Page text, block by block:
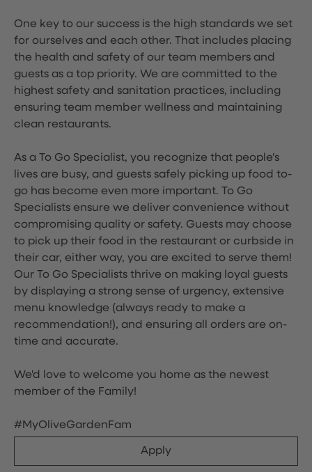
One key to our success is the high standards we set
for ourselves and each other. That includes placing
the health and safety of our team members and
guests as a top priority. We are committed to the
highest safety and sanitation practices, including
ensuring team member wellness and maintaining
clean restaurants.
As a To Go Specialist, you recognize that people's
lives are busy, and guests safely picking up food to-
go has become even more important. To Go
Specialists ensure we deliver convenience without
compromising quality or safety. Guests may choose
to pick up their food in the restaurant or curbside in
their car, either way, you are excited to serve them!
Our To Go Specialists thrive on making loyal guests
by displaying a strong sense of urgency, extensive
menu knowledge (always ready to make a
recommendation!), and ensuring all orders are on-
time and accurate.
We'd love to welcome you home as the newest
member of the Family!
#MyOliveGardenFam
Apply